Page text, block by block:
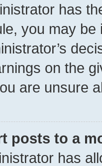
has
you may
on the
are unsure
posts to a
has